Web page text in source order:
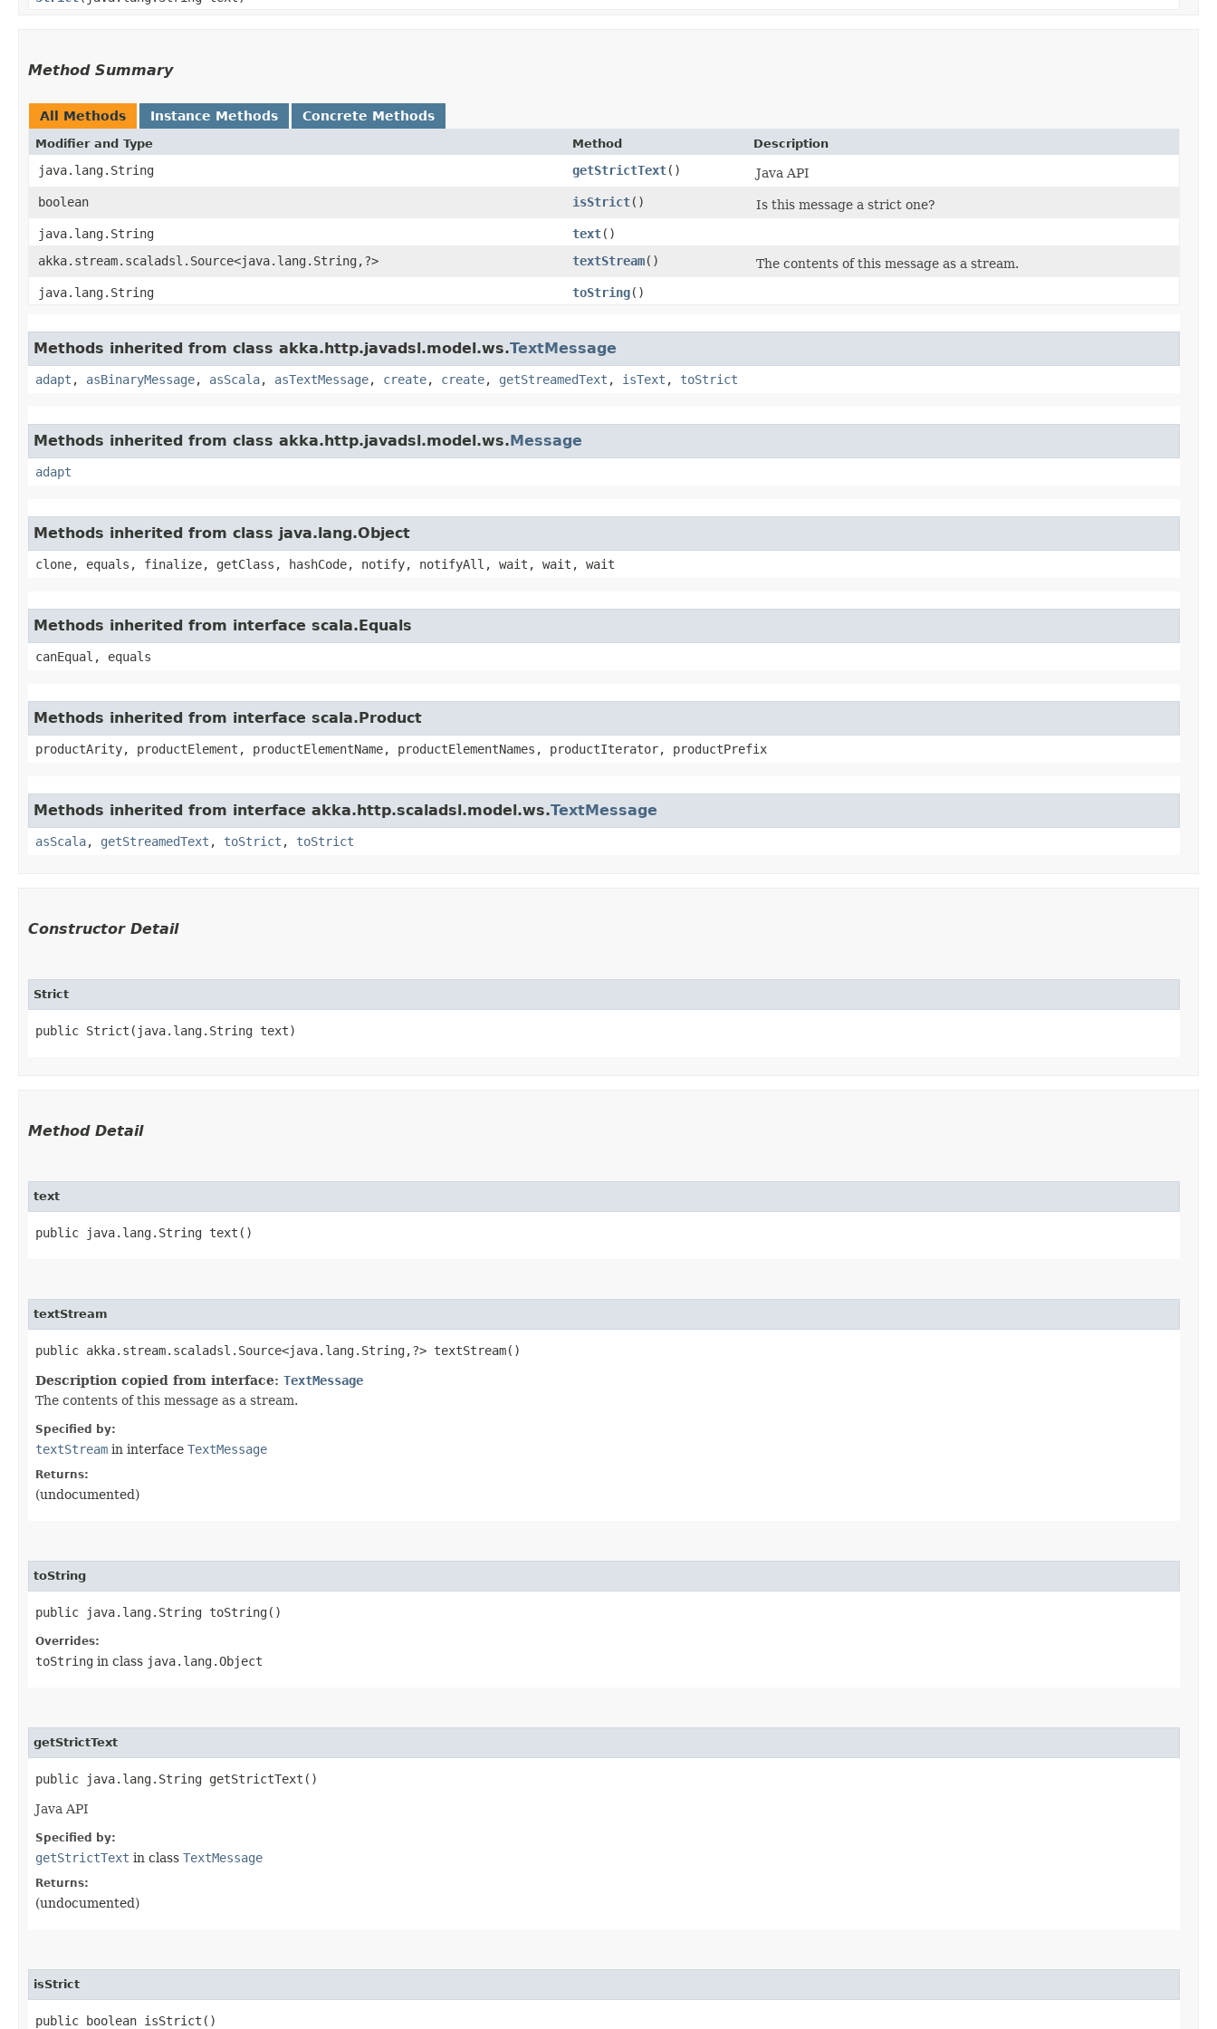
Method Summary
All Methods Instance Methods Concrete Methods
Modifier and Type Method Description
java.lang.String getStrictText()
Java API
boolean
isStrict()
Is this message a strict one?
java.lang.String
text()
akka.stream.scaladsl.Source<java.lang.String,​?>
textStream()
The contents of this message as a stream.
java.lang.String
toString()
Methods inherited from class akka.http.javadsl.model.ws.TextMessage
adapt , asBinaryMessage, asScala, asTextMessage, create, create, getStreamedText , isText , toStrict
Methods inherited from class akka.http.javadsl.model.ws.Message
adapt
Methods inherited from class java.lang.Object
clone, equals, finalize, getClass, hashCode, notify, notifyAll, wait, wait, wait
Methods inherited from interface scala.Equals
canEqual, equals
Methods inherited from interface scala.Product
productArity, productElement, productElementName, productElementNames, productIterator, productPrefix
Methods inherited from interface akka.http.scaladsl.model.ws.TextMessage
asScala, getStreamedText , toStrict , toStrict
Constructor Detail
Strict
public Strict​(java.lang.String text)
Method Detail
text
public java.lang.String text()
textStream
public akka.stream.scaladsl.Source<java.lang.String,​?> textStream()
Description copied from interface: TextMessage
The contents of this message as a stream.
Specified by:
textStream in interface TextMessage
Returns:
(undocumented)
toString
public java.lang.String toString()
Overrides:
toString in class java.lang.Object
getStrictText
public java.lang.String getStrictText()
Java API
Specified by:
getStrictText in class TextMessage
Returns:
(undocumented)
isStrict
public boolean isStrict()